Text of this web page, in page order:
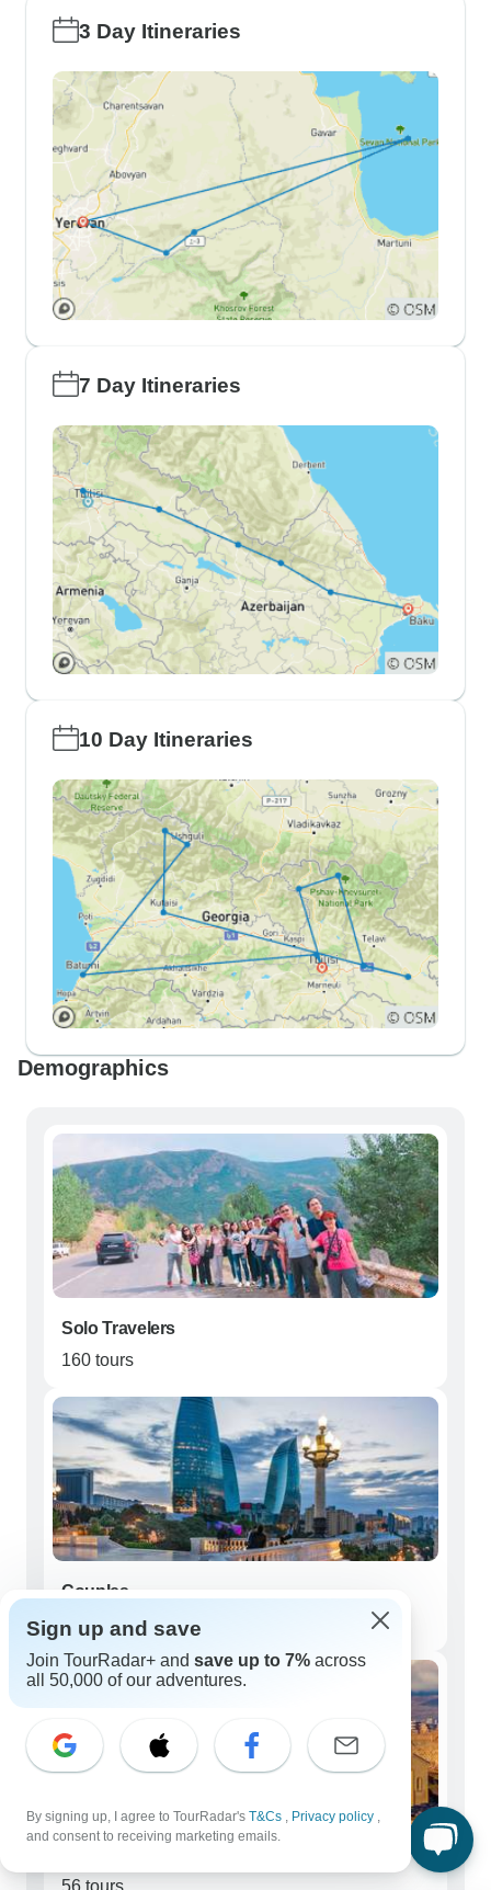
3 Day Itineraries
7 Day Itineraries
10 Day Itineraries
Demographics
Solo Travelers
160 tours
Couples
135 tours
Sign up and save
Join TourRadar+ and save up to 7% across
all 50,000 of our adventures.
By signing up, I agree to TourRadar's T&Cs , Privacy policy ,
and consent to receiving marketing emails.